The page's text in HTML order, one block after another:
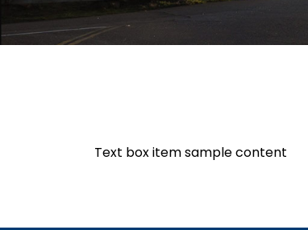
Text box item sample content